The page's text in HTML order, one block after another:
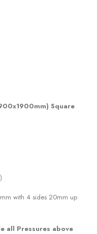
Square
with 4 sides 20mm up
all Pressures above